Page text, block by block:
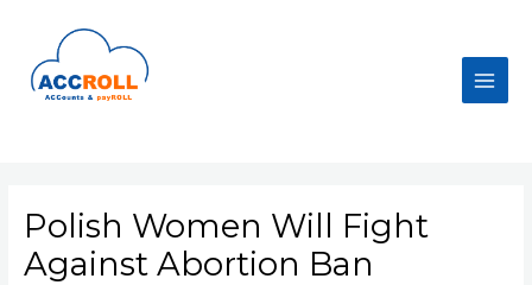
content
Main
Polish Women Will Fight
Against Abortion Ban